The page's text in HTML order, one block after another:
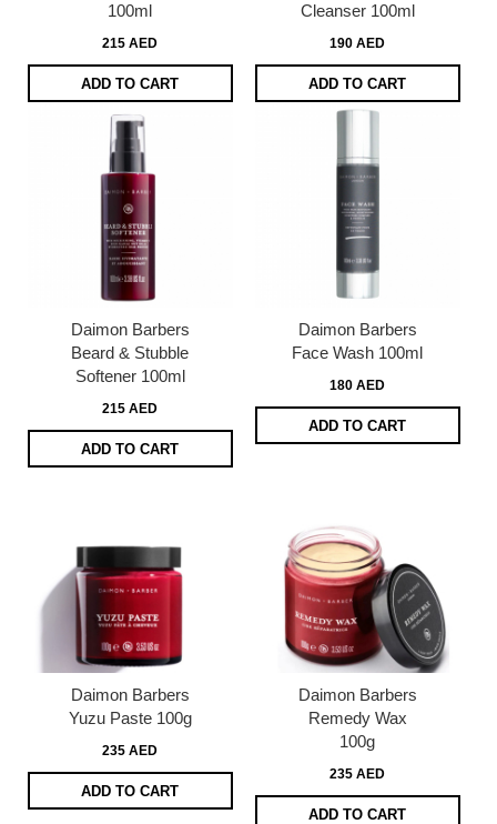
100ml
215 AED
ADD TO CART
Cleanser 100ml
190 AED
ADD TO CART
Daimon Barbers
Beard & Stubble
Softener 100ml
215 AED
ADD TO CART
Daimon Barbers
Face Wash 100ml
180 AED
ADD TO CART
Daimon Barbers
Yuzu Paste 100g
235 AED
ADD TO CART
Daimon Barbers
Remedy Wax
100g
235 AED
ADD TO CART